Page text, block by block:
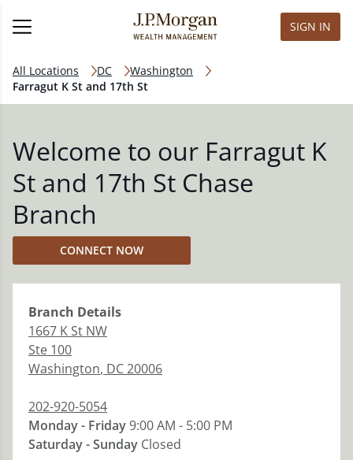
SIGN IN
All Locations DC
Washington
Farragut K St and 17th St
Welcome to our Farragut K
St and 17th St Chase
Branch
CONNECT NOW
Branch Details
1667 K St NW
Ste 100
Washington, DC20006
202-920-5054
Monday - Friday9:00 AM - 5:00 PM
Saturday - Sunday Closed